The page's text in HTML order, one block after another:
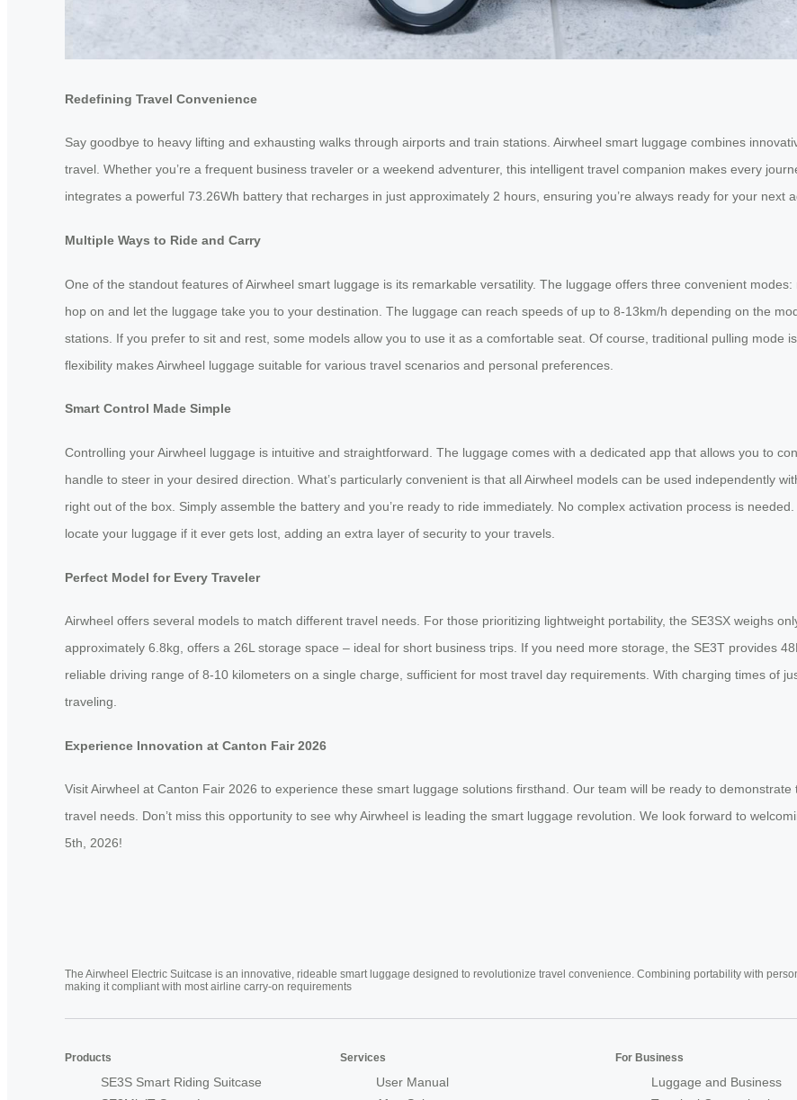
Redefining Travel Convenience
Say goodbye to heavy lifting and exhausting walks through airports and train stations. Airwheel smart luggage combines
travel. Whether you’re a frequent business traveler or a weekend adventurer, this intelligent travel companion makes every
integrates a powerful 73.26Wh battery that recharges in just approximately 2 hours, ensuring you’re always ready for your next
Multiple Ways to Ride and Carry
One of the standout features of Airwheel smart luggage is its remarkable versatility. The luggage offers three convenient
hop on and let the luggage take you to your destination. The luggage can reach speeds of up to 8-13km/h depending on the
stations. If you prefer to sit and rest, some models allow you to use it as a comfortable seat. Of course, traditional pulling mode
flexibility makes Airwheel luggage suitable for various travel scenarios and personal preferences.
Smart Control Made Simple
Controlling your Airwheel luggage is intuitive and straightforward. The luggage comes with a dedicated app that allows you to
handle to steer in your desired direction. What’s particularly convenient is that all Airwheel models can be used independently
right out of the box. Simply assemble the battery and you’re ready to ride immediately. No complex activation process is
locate your luggage if it ever gets lost, adding an extra layer of security to your travels.
Perfect Model for Every Traveler
Airwheel offers several models to match different travel needs. For those prioritizing lightweight portability, the SE3SX weighs
approximately 6.8kg, offers a 26L storage space – ideal for short business trips. If you need more storage, the SE3T provides
reliable driving range of 8-10 kilometers on a single charge, sufficient for most travel day requirements. With charging times of
traveling.
Experience Innovation at Canton Fair 2026
Visit Airwheel at Canton Fair 2026 to experience these smart luggage solutions firsthand. Our team will be ready to
travel needs. Don’t miss this opportunity to see why Airwheel is leading the smart luggage revolution. We look forward to
5th, 2026!
The Airwheel Electric Suitcase is an innovative, rideable smart luggage designed to revolutionize travel convenience. Combining portability with
making it compliant with most airline carry-on requirements
Products
SE3S Smart Riding Suitcase
Services
User Manual
For Business
Luggage and Business